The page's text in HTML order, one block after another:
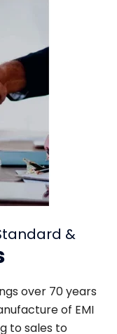
&
over 70 years
of EMI
to sales to